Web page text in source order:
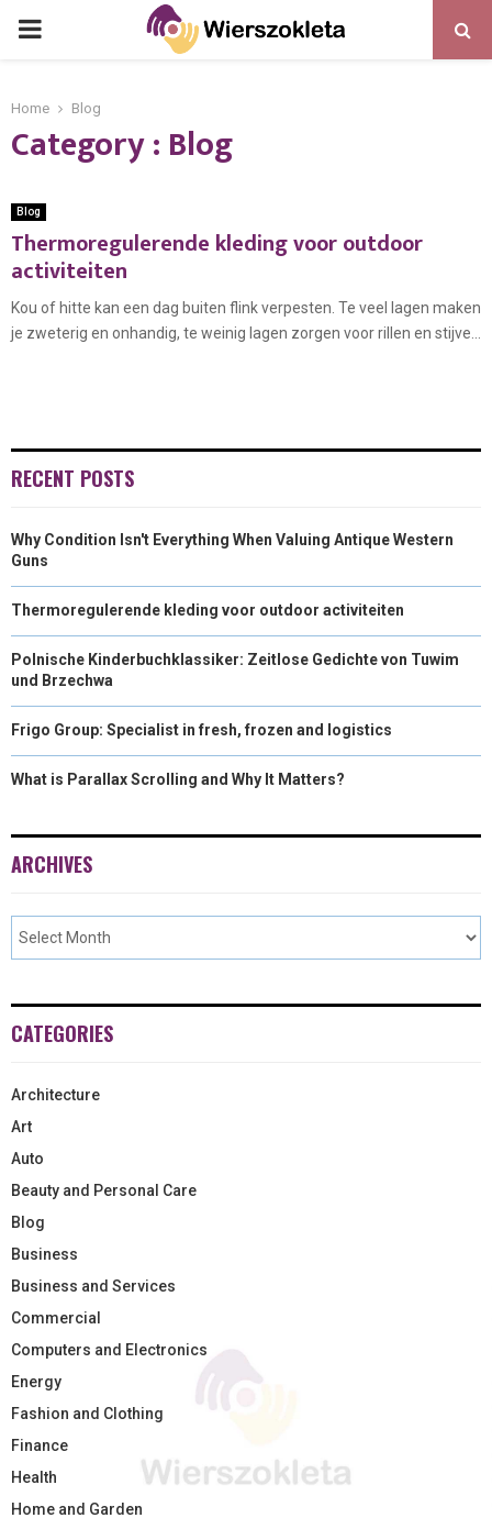
PRIMARY
Home Blog
Category : Blog
Blog
Thermoregulerende kleding voor outdoor
activiteiten
Kou of hitte kan een dag buiten flink verpesten. Te veel lagen maken
je zweterig en onhandig, te weinig lagen zorgen voor rillen en stijve...
RECENT POSTS
Why Condition Isn't Everything When Valuing Antique Western
Guns
Thermoregulerende kleding voor outdoor activiteiten
Polnische Kinderbuchklassiker: Zeitlose Gedichte von Tuwim
und Brzechwa
Frigo Group: Specialist in fresh, frozen and logistics
What is Parallax Scrolling and Why It Matters?
ARCHIVES
CATEGORIES
Architecture
Art
Auto
Beauty and Personal Care
Blog
Business
Business and Services
Commercial
Computers and Electronics
Energy
Fashion and Clothing
Finance
Health
Home and Garden